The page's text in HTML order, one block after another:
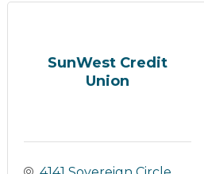
SunWest Credit
Union